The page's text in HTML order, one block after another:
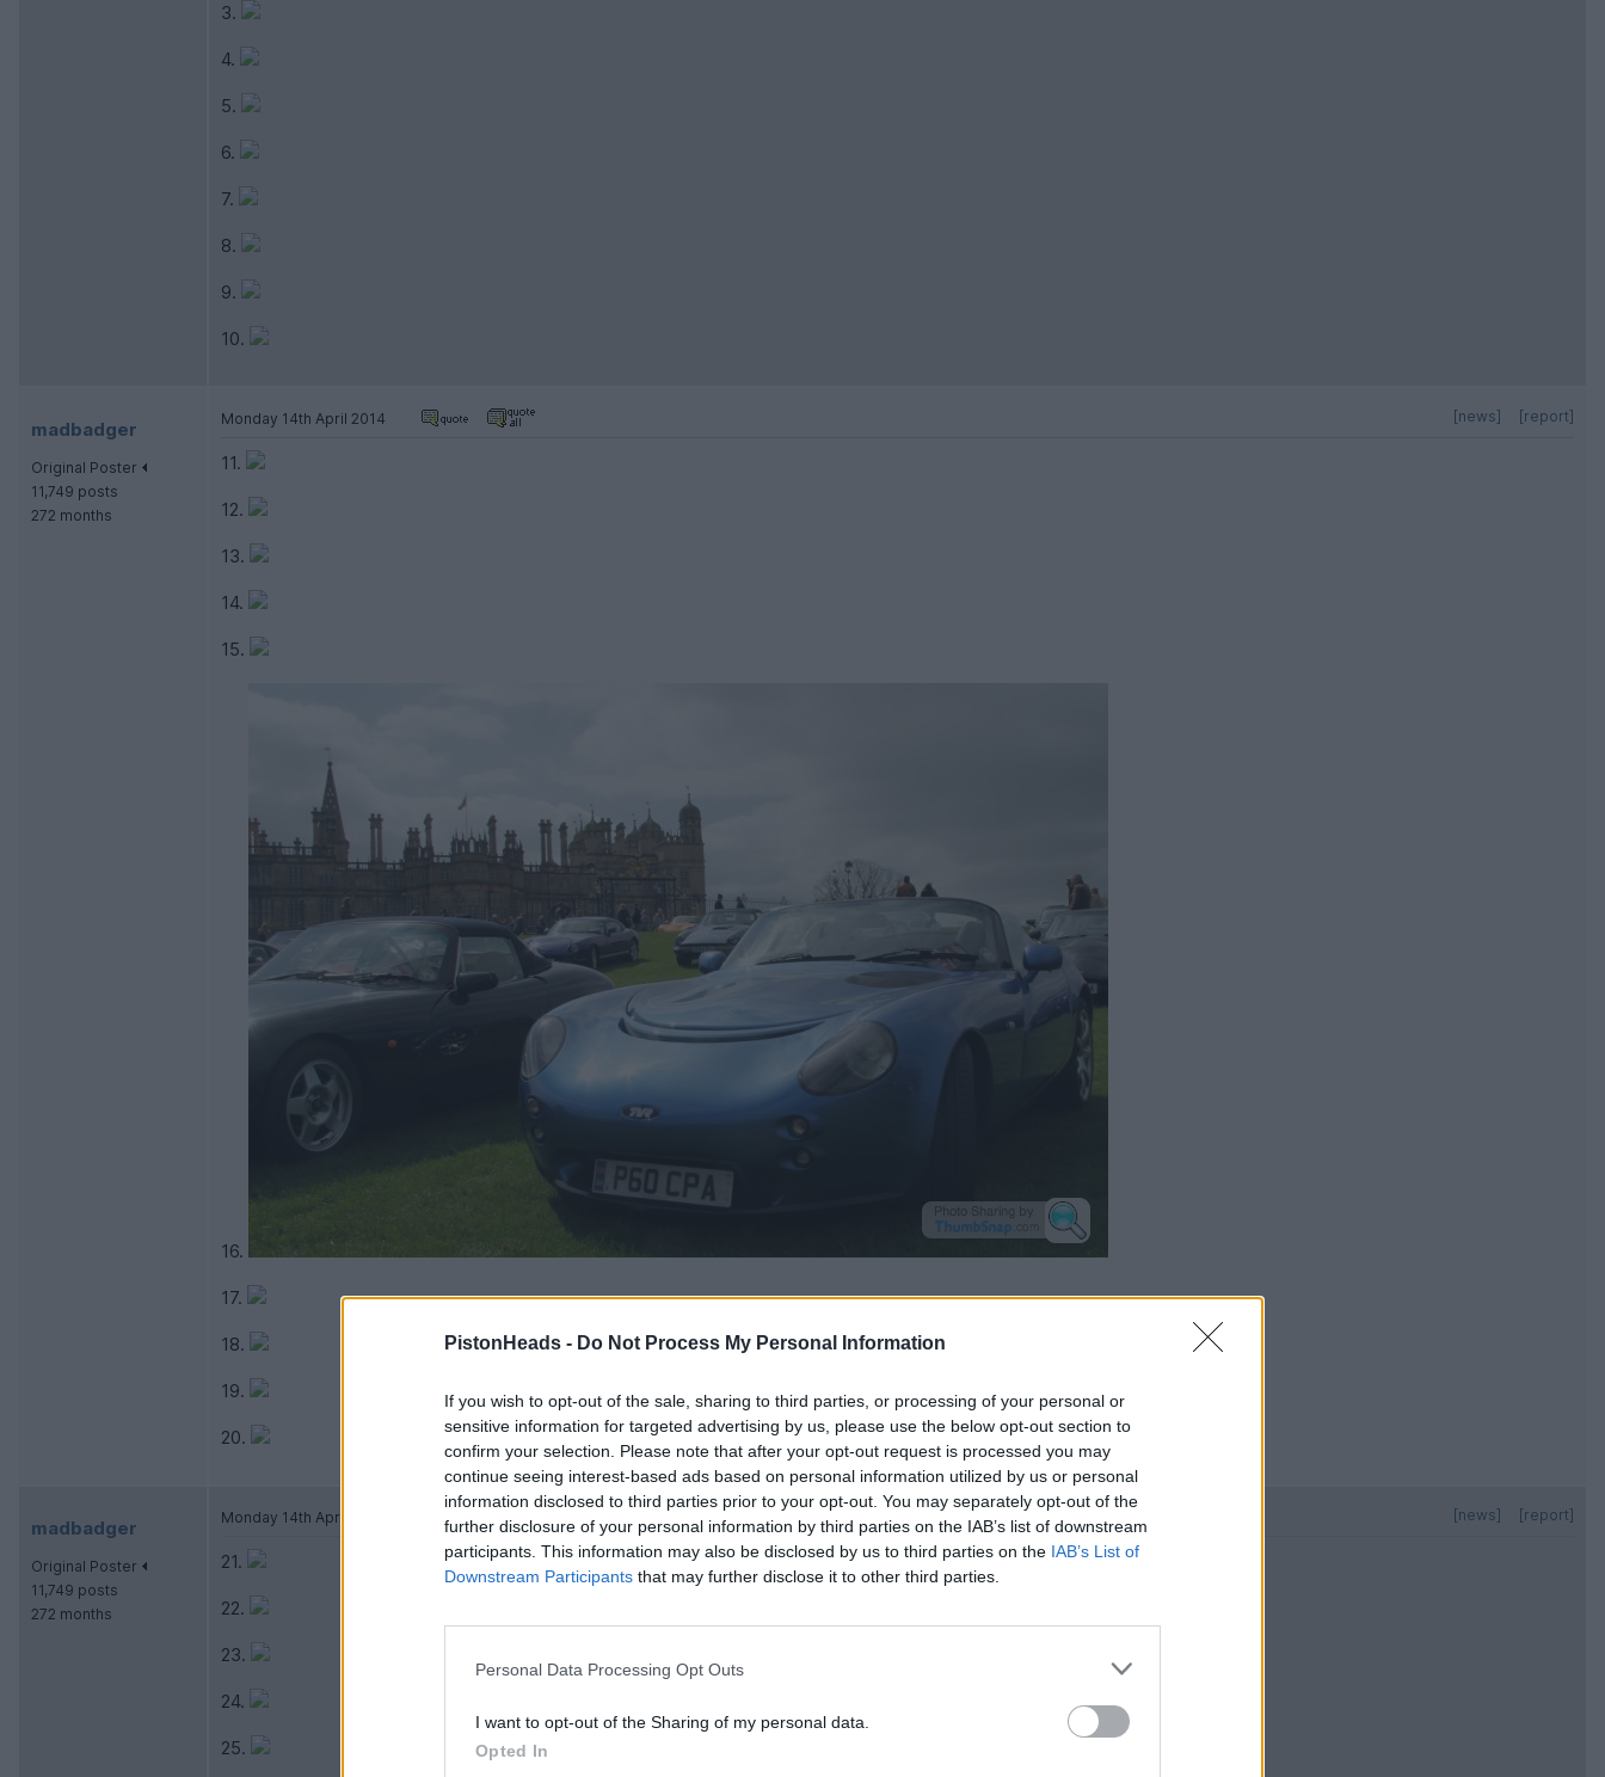
PistonHeads - Do Not Process My Personal Information
If you wish to opt-out of the sale, sharing to third parties, or processing of your personal or
sensitive information for targeted advertising by us, please use the below opt-out section to
confirm your selection. Please note that after your opt-out request is processed you may
continue seeing interest-based ads based on personal information utilized by us or personal
information disclosed to third parties prior to your opt-out. You may separately opt-out of the
further disclosure of your personal information by third parties on the IAB’s list of downstream
participants. This information may also be disclosed by us to third parties on the IAB’s List of
Downstream Participants that may further disclose it to other third parties.
Personal Data Processing Opt Outs
I want to opt-out of the Sharing of my personal data.
Opted In
3.
4.
5.
6.
7.
8.
9.
10.
madbadger
Original Poster
11,749 posts
272 months
[report]
[news]
Monday 14th April 2014
11.
12.
13.
14.
15.
16.
17.
18.
19.
20.
madbadger
Original Poster
11,749 posts
272 months
[report]
[news]
Monday 14th April 2014
21.
22.
23.
24.
25.